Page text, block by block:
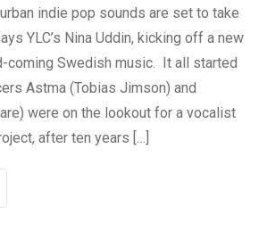
indie pop sounds are set to take
YLC’s Nina Uddin, kicking off a new
coming Swedish music. It all started
Astma (Tobias Jimson) and
were on the lookout for a vocalist
after ten years […]